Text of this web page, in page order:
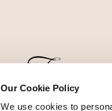
Our Cookie Policy
We use cookies to